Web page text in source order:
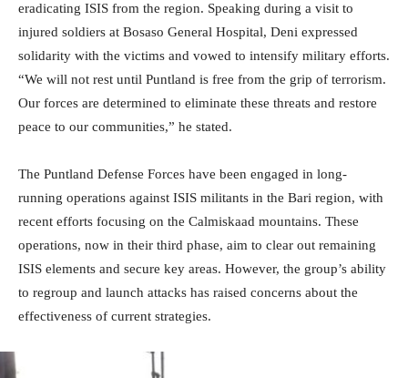
eradicating ISIS from the region. Speaking during a visit to
injured soldiers at Bosaso General Hospital, Deni expressed
solidarity with the victims and vowed to intensify military efforts.
“We will not rest until Puntland is free from the grip of terrorism.
Our forces are determined to eliminate these threats and restore
peace to our communities,” he stated.
The Puntland Defense Forces have been engaged in long-
running operations against ISIS militants in the Bari region, with
recent efforts focusing on the Calmiskaad mountains. These
operations, now in their third phase, aim to clear out remaining
ISIS elements and secure key areas. However, the group’s ability
to regroup and launch attacks has raised concerns about the
effectiveness of current strategies.